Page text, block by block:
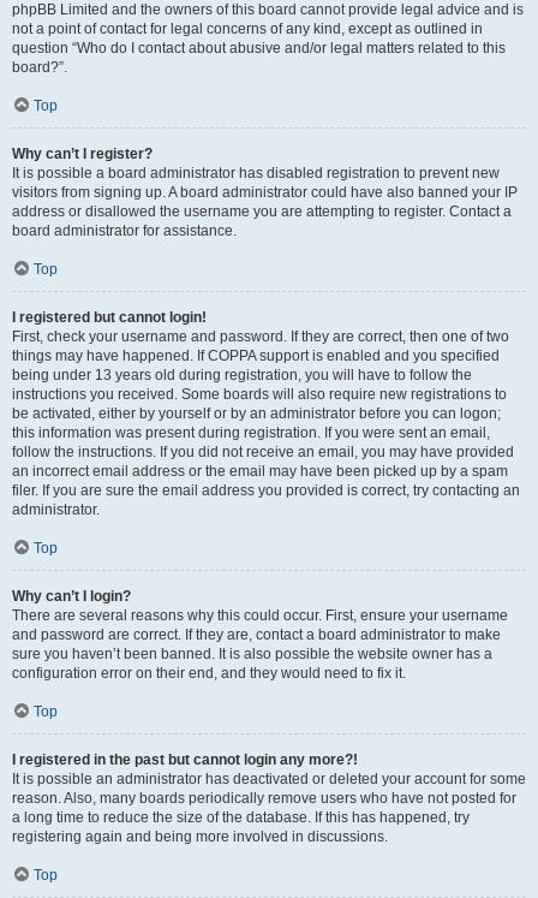
phpBB Limited and the owners of this board cannot provide legal advice and is
not a point of contact for legal concerns of any kind, except as outlined in
question “Who do I contact about abusive and/or legal matters related to this
board?”.
Top
Why can’t I register?
It is possible a board administrator has disabled registration to prevent new
visitors from signing up. A board administrator could have also banned your IP
address or disallowed the username you are attempting to register. Contact a
board administrator for assistance.
Top
I registered but cannot login!
First, check your username and password. If they are correct, then one of two
things may have happened. If COPPA support is enabled and you specified
being under 13 years old during registration, you will have to follow the
instructions you received. Some boards will also require new registrations to
be activated, either by yourself or by an administrator before you can logon;
this information was present during registration. If you were sent an email,
follow the instructions. If you did not receive an email, you may have provided
an incorrect email address or the email may have been picked up by a spam
filer. If you are sure the email address you provided is correct, try contacting an
administrator.
Top
Why can’t I login?
There are several reasons why this could occur. First, ensure your username
and password are correct. If they are, contact a board administrator to make
sure you haven’t been banned. It is also possible the website owner has a
configuration error on their end, and they would need to fix it.
Top
I registered in the past but cannot login any more?!
It is possible an administrator has deactivated or deleted your account for some
reason. Also, many boards periodically remove users who have not posted for
a long time to reduce the size of the database. If this has happened, try
registering again and being more involved in discussions.
Top